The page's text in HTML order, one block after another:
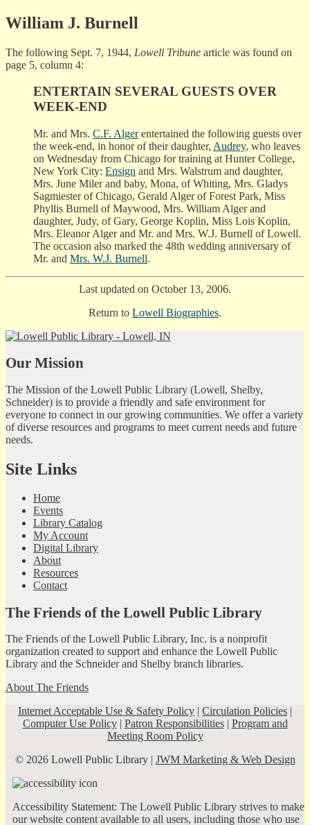
William J. Burnell
The following Sept. 7, 1944, Lowell Tribune article was found on
page 5, column 4:
ENTERTAIN SEVERAL GUESTS OVER
WEEK-END
Mr. and Mrs. C.F. Algerentertained the following guests over
the week-end, in honor of their daughter, Audrey, who leaves
on Wednesday from Chicago for training at Hunter College,
New York City: Ensign and Mrs. Walstrum and daughter,
Mrs. June Miler and baby, Mona, of Whiting, Mrs. Gladys
Sagmiester of Chicago, Gerald Alger of Forest Park, Miss
Phyllis Burnell of Maywood, Mrs. William Alger and
daughter, Judy, of Gary, George Koplin, Miss Lois Koplin,
Mrs. Eleanor Alger and Mr. and Mrs. W.J. Burnell of Lowell.
The occasion also marked the 48th wedding anniversary of
Mr. and Mrs. W.J. Burnell.
Last updated on October 13, 2006.
Return to Lowell Biographies.
Our Mission
The Mission of the Lowell Public Library (Lowell, Shelby,
Schneider) is to provide a friendly and safe environment for
everyone to connect in our growing communities. We offer a variety
of diverse resources and programs to meet current needs and future
needs.
Site Links
Home
Events
Library Catalog
My Account
Digital Library
About
Resources
Contact
The Friends of the Lowell Public Library
The Friends of the Lowell Public Library, Inc. is a nonprofit
organization created to support and enhance the Lowell Public
Library and the Schneider and Shelby branch libraries.
About The Friends
Internet Acceptable Use & Safety Policy | Circulation Policies |
Computer Use Policy| Patron Responsibilities| Program and
Meeting Room Policy
© 2026 Lowell Public Library | JWM Marketing & Web Design
Accessibility Statement: The Lowell Public Library strives to make
our website content available to all users, including those who use